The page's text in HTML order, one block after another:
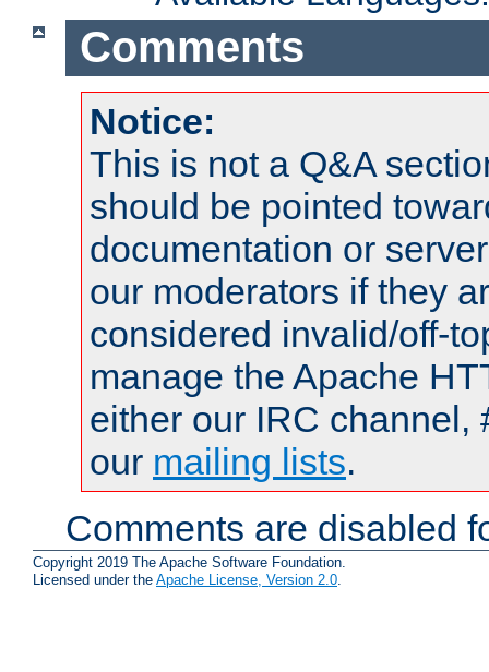
Comments
Notice:
This is not a Q&A
should be pointed
documentation or
our moderators if they
considered invalid/off-
manage the Apache
either our IRC channel,
our mailing lists.
Comments are disabled
Copyright 2019 The Apache Software Foundation.
Licensed under the Apache License, Version 2.0